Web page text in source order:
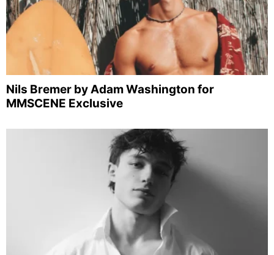
Nils Bremer by Adam Washington for
MMSCENE Exclusive